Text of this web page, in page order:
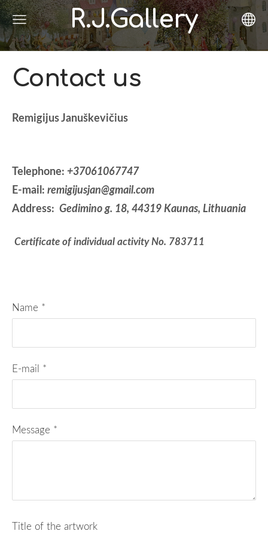
R.J.Gallery
Contact us
Remigijus Januškevičius
Telephone: +37061067747
E-mail:remigijusjan@gmail.com
Address: Gedimino g. 18, 44319Kaunas, Lithuania
Certificate of individual activity No. 783711
Name *
E-mail *
Message *
Title of the artwork